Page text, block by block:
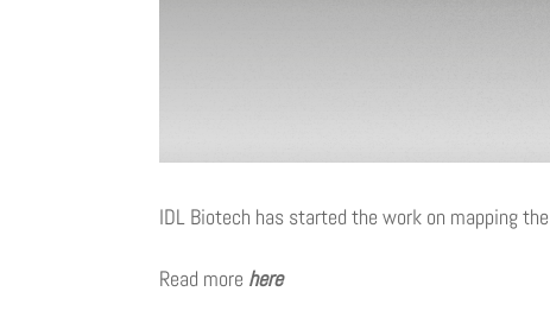
IDL Biotech has started the work on mapping
Read more here